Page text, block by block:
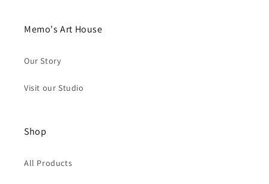
Memo's Art House
Our Story
Visit our Studio
Shop
All Products